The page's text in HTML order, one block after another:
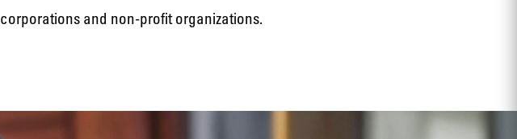
corporations and non-profit organizations.